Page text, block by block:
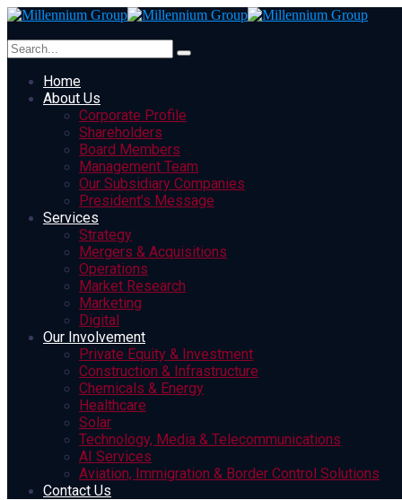
Home
About Us
Corporate Profile
Shareholders
Board Members
Management Team
Our Subsidiary Companies
President’s Message
Services
Strategy
Mergers & Acquisitions
Operations
Market Research
Marketing
Digital
Our Involvement
Private Equity & Investment
Construction & Infrastructure
Chemicals & Energy
Healthcare
Solar
Technology, Media & Telecommunications
AI Services
Aviation, Immigration & Border Control Solutions
Contact Us